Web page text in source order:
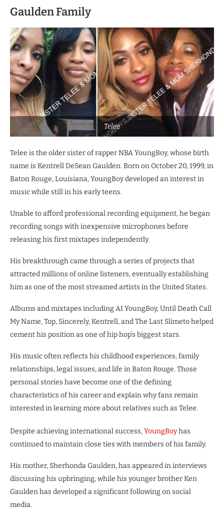
Gaulden Family
Telee
Telee is the older sister of rapper NBA YoungBoy, whose birth
name is Kentrell DeSean Gaulden. Born on October 20, 1999, in
Baton Rouge, Louisiana, YoungBoy developed an interest in
music while still in his early teens.
Unable to afford professional recording equipment, he began
recording songs with inexpensive microphones before
releasing his first mixtapes independently.
His breakthrough came through a series of projects that
attracted millions of online listeners, eventually establishing
him as one of the most streamed artists in the United States.
Albums and mixtapes including AI YoungBoy, Until Death Call
My Name, Top, Sincerely, Kentrell, and The Last Slimeto helped
cement his position as one of hip hop’s biggest stars.
His music often reflects his childhood experiences, family
relationships, legal issues, and life in Baton Rouge. Those
personal stories have become one of the defining
characteristics of his career and explain why fans remain
interested in learning more about relatives such as Telee.
Despite achieving international success,YoungBoyhas
continued to maintain close ties with members of his family.
His mother, Sherhonda Gaulden, has appeared in interviews
discussing his upbringing, while his younger brother Ken
Gaulden has developed a significant following on social
media.